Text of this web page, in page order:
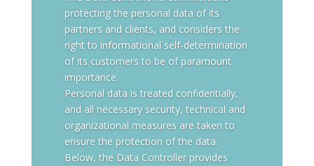
protecting the personal data of its
partners and clients, and considers the
right to informational self-determination
of its customers to be of paramount
importance.
Personal data is treated confidentially,
and all necessary security, technical and
organizational measures are taken to
ensure the protection of the data.
Below, the Data Controller provides